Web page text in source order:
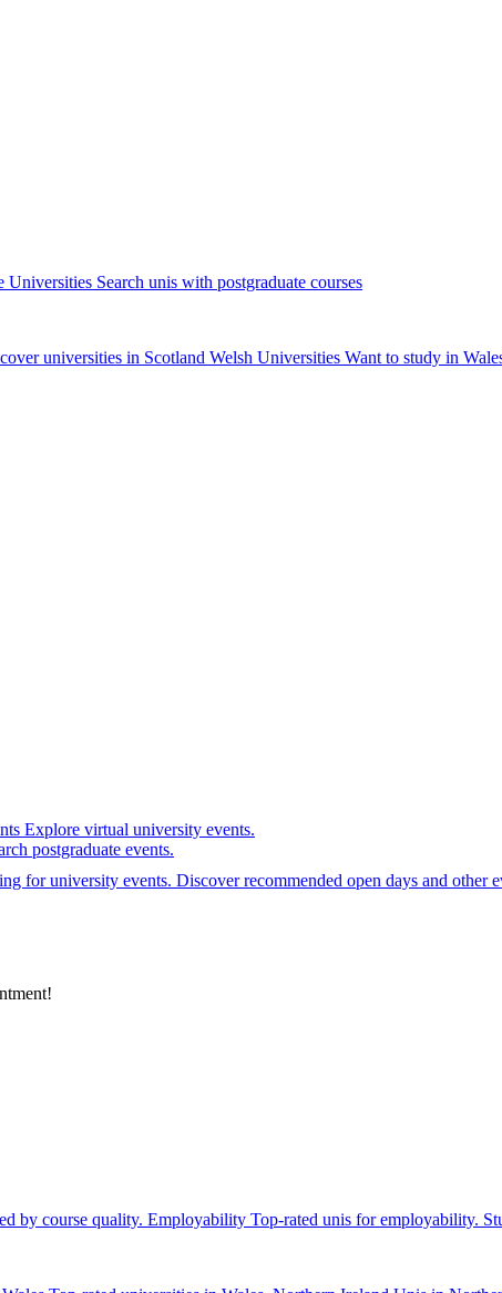
Universities Search unis with postgraduate courses
universities in Scotland Welsh Universities Want to study in
Explore virtual university events.
postgraduate events.
for university events. Discover recommended open days and other
by course quality. Employability Top-rated unis for employability.